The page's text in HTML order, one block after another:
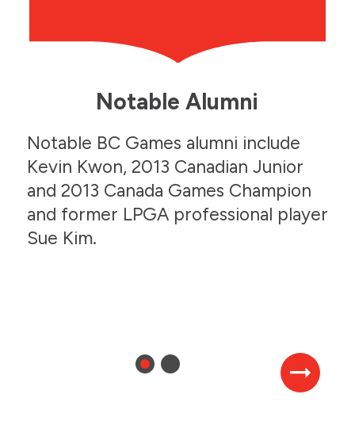
Notable Alumni
Notable BC Games alumni include
Kevin Kwon, 2013 Canadian Junior
and 2013 Canada Games Champion
and former LPGA professional player
Sue Kim.
Julia Johnson
Julia Johnson
Speed Skating
2006 BC Winter Games